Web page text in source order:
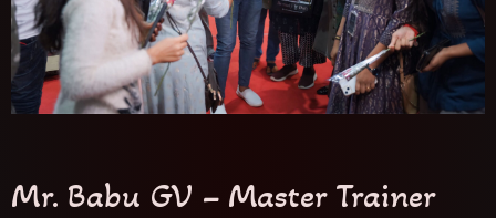
Mr. Babu GV – Master Trainer